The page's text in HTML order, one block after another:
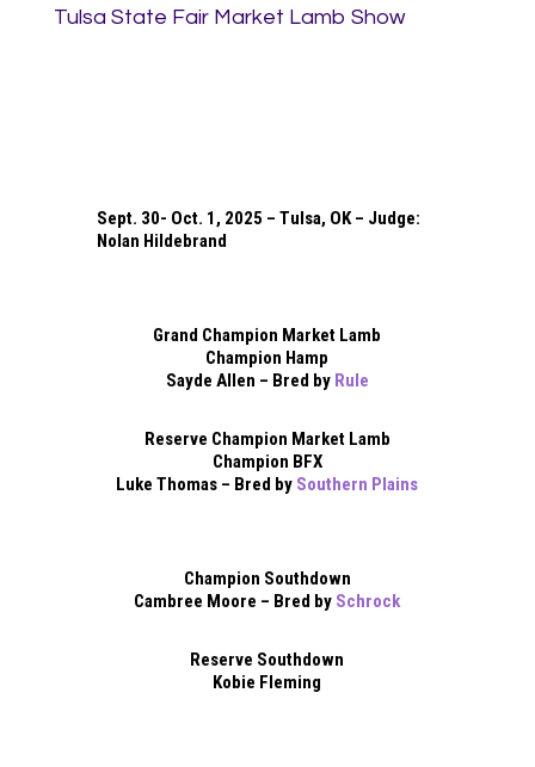
Tulsa State Fair Market Lamb Show
Sept. 30- Oct. 1, 2025 – Tulsa, OK – Judge:
Nolan Hildebrand
Grand Champion Market Lamb
Champion Hamp
Sayde Allen – Bred by Rule
Reserve Champion Market Lamb
Champion BFX
Luke Thomas – Bred by Southern Plains
Champion Southdown
Cambree Moore – Bred by Schrock
Reserve Southdown
Kobie Fleming